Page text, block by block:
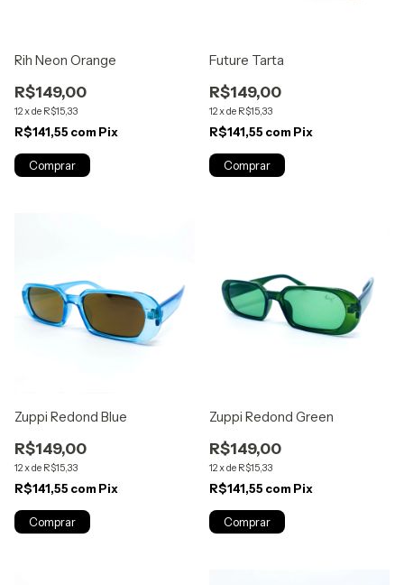
Rih Neon Orange
R$149,00
12xde R$15,33
R$141,55 com Pix
Future Tarta
R$149,00
12xde R$15,33
R$141,55 com Pix
Zuppi Redond Blue
R$149,00
12xde R$15,33
R$141,55 com Pix
Zuppi Redond Green
R$149,00
12xde R$15,33
R$141,55 com Pix